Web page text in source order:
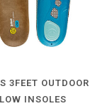
3FEET OUTDOOR
LOW INSOLES